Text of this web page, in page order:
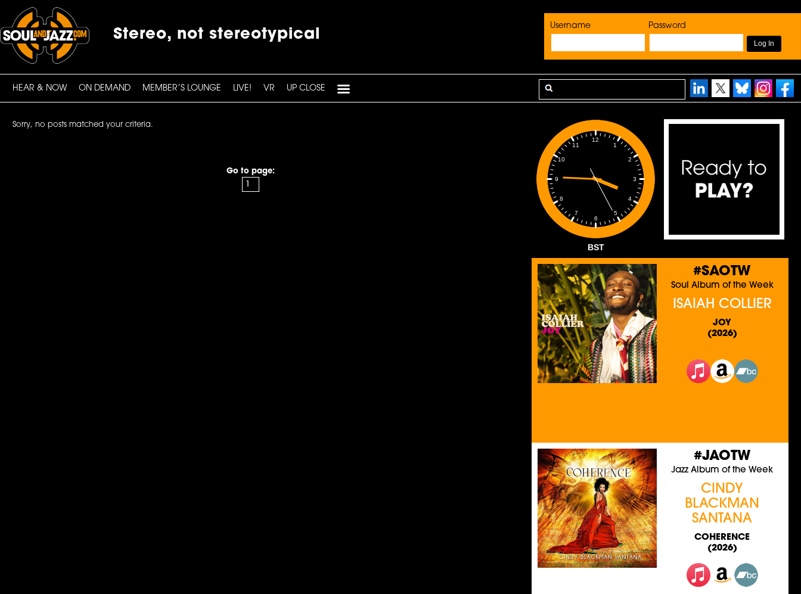
Username Password
Stereo, not stereotypical
HEAR & NOW ON DEMAND MEMBER’S LOUNGE LIVE! VR UP CLOSE
Sorry, no posts matched your criteria.
Go to page:
1
2
3
4
5
6
7
8
9
10
11
12
BST
#SAOTW
Soul Album of the Week
ISAIAH COLLIER
JOY
(2026)
#JAOTW
Jazz Album of the Week
CINDY
BLACKMAN
SANTANA
COHERENCE
(2026)